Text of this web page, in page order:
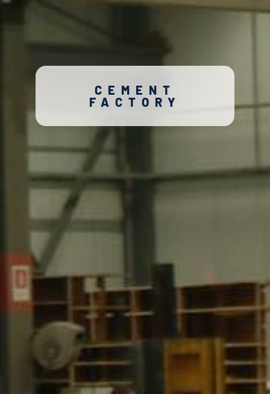
CEMENT
FACTORY